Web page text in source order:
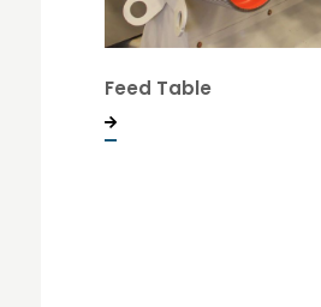
Feed Table